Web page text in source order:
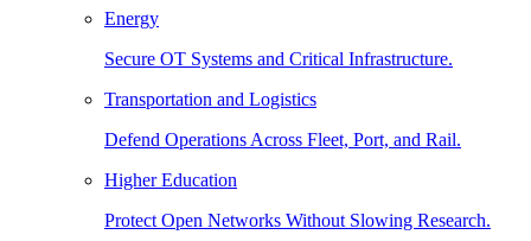
Energy
Secure OT Systems and Critical Infrastructure.
Transportation and Logistics
Defend Operations Across Fleet, Port, and Rail.
Higher Education
Protect Open Networks Without Slowing Research.